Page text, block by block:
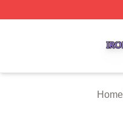
Home